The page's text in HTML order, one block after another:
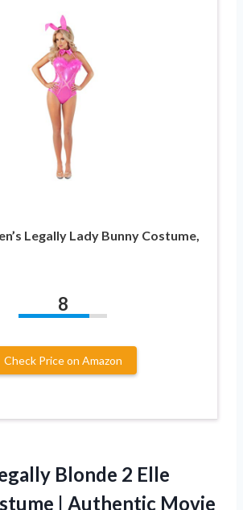
Legally Lady Bunny Costume,
8
Check Price on Amazon
Blonde 2 Elle
| Authentic Movie